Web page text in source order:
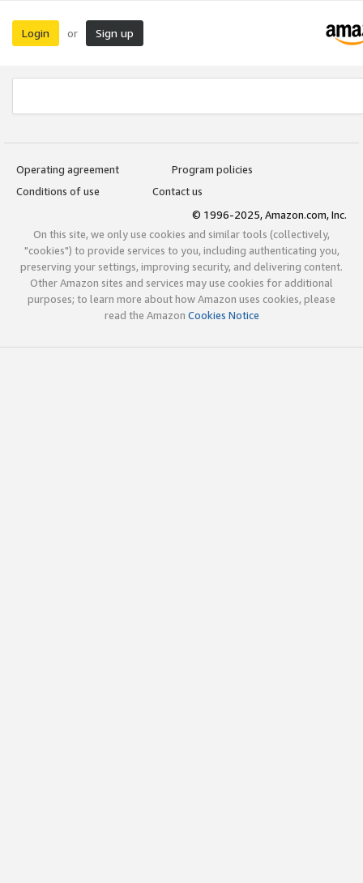
Login or Sign up
Operating agreement
Program policies
Conditions of use
Contact us
© 1996-2025, Amazon.com, Inc.
On this site, we only use cookies and similar tools (collectively,
"cookies") to provide services to you, including authenticating you,
preserving your settings, improving security, and delivering content.
Other Amazon sites and services may use cookies for additional
purposes; to learn more about how Amazon uses cookies, please
read the Amazon Cookies Notice